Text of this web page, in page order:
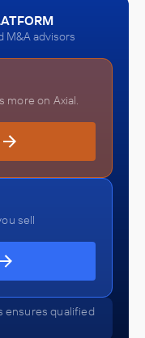
M&A advisors
more on Axial.
sell
ensures qualified